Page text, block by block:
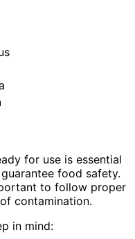
for use is essential
food safety.
to follow proper
contamination.
in mind: